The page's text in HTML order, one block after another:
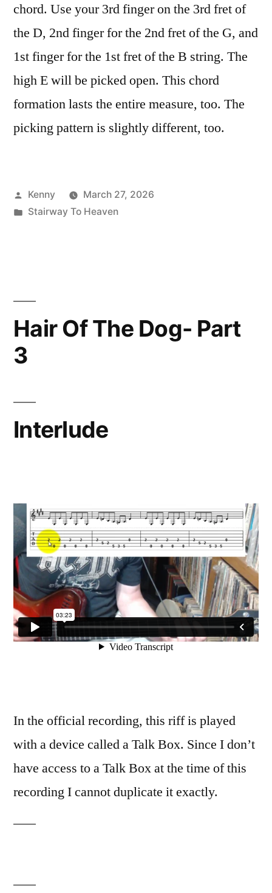
chord. Use your 3rd finger on the 3rd fret of
the D, 2nd finger for the 2nd fret of the G, and
1st finger for the 1st fret of the B string. The
high E will be picked open. This chord
formation lasts the entire measure, too. The
picking pattern is slightly different, too.
Posted
by
Kenny
March 27, 2026
Posted
Stairway To Heaven
Hair Of The Dog- Part
3
Interlude
In the official recording, this riff is played
with a device called a Talk Box. Since I don’t
have access to a Talk Box at the time of this
recording I cannot duplicate it exactly.